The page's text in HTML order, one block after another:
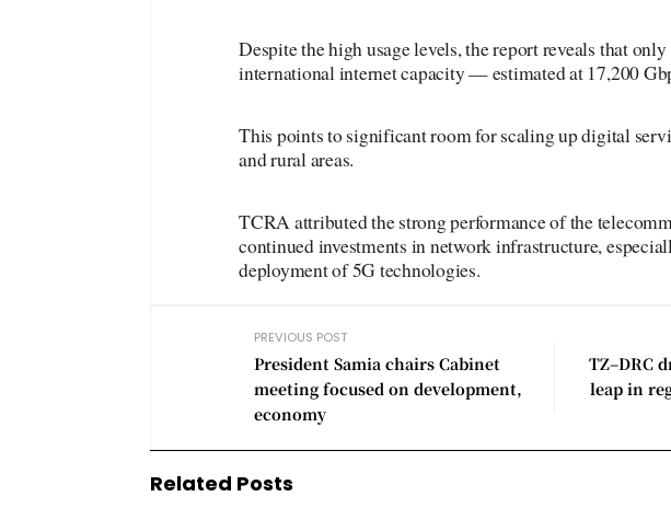
Despite the high usage levels, the report reveals that
international internet capacity — estimated at 17,200
This points to significant room for scaling up digital
and rural areas.
TCRA attributed the strong performance of the
continued investments in network infrastructure,
deployment of 5G technologies.
PREVIOUS POST
President Samia chairs Cabinet
meeting focused on development,
economy
TZ–DRC
leap in
Related Posts